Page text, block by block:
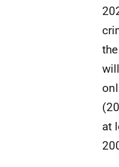
at